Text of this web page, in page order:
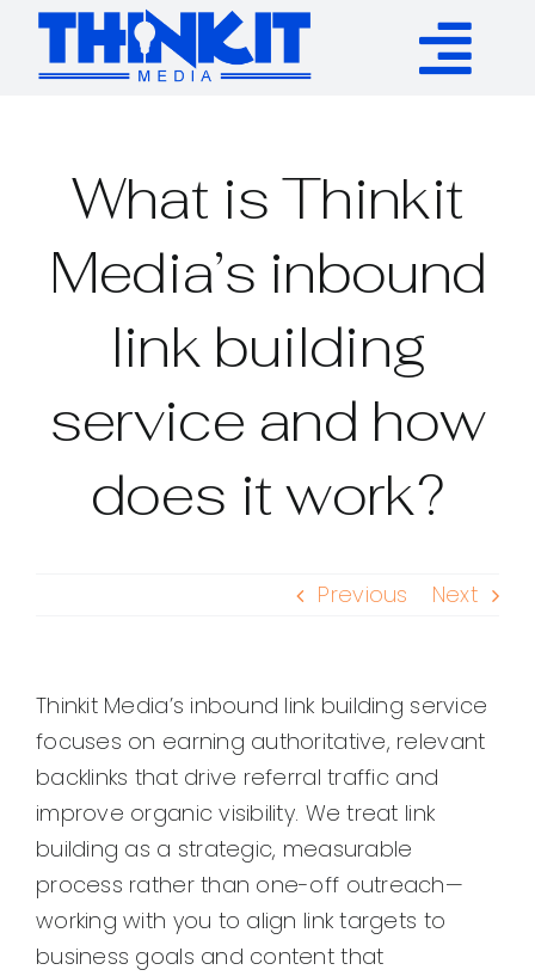
Skip
content
Authority Links
WP Plugins
Resources
About
What is Thinkit
Media’s inbound
link building
service and how
does it work?
Previous Next
Thinkit Media’s inbound link building service
focuses on earning authoritative, relevant
backlinks that drive referral traffic and
improve organic visibility. We treat link
building as a strategic, measurable
process rather than one-off outreach—
working with you to align link targets to
business goals and content that